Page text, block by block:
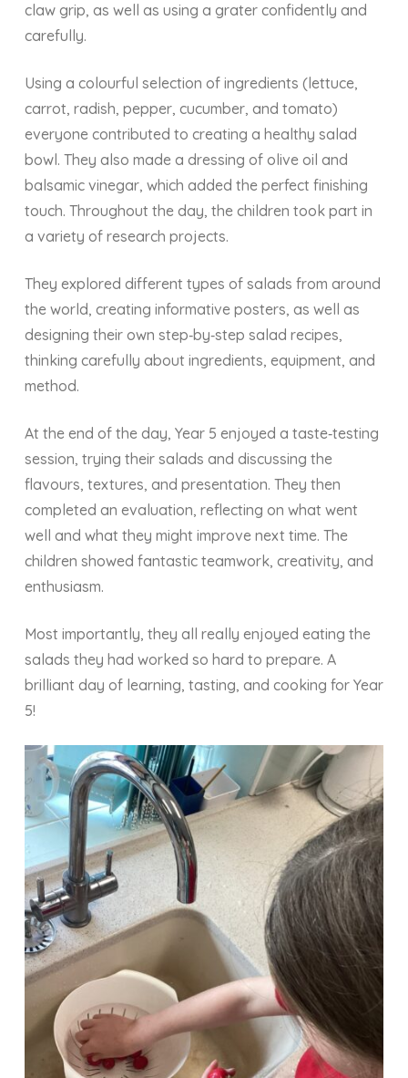
claw grip, as well as using a grater confidently and
carefully.
Using a colourful selection of ingredients (lettuce,
carrot, radish, pepper, cucumber, and tomato)
everyone contributed to creating a healthy salad
bowl. They also made a dressing of olive oil and
balsamic vinegar, which added the perfect finishing
touch. Throughout the day, the children took part in
a variety of research projects.
They explored different types of salads from around
the world, creating informative posters, as well as
designing their own step‑by‑step salad recipes,
thinking carefully about ingredients, equipment, and
method.
At the end of the day, Year 5 enjoyed a taste‑testing
session, trying their salads and discussing the
flavours, textures, and presentation. They then
completed an evaluation, reflecting on what went
well and what they might improve next time. The
children showed fantastic teamwork, creativity, and
enthusiasm.
Most importantly, they all really enjoyed eating the
salads they had worked so hard to prepare. A
brilliant day of learning, tasting, and cooking for Year
5!